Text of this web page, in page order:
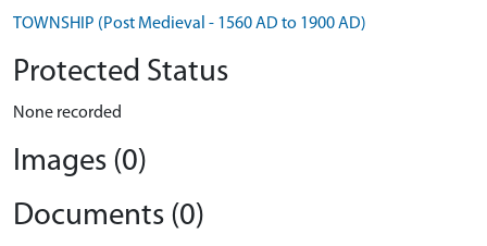
TOWNSHIP (Post Medieval - 1560 AD to 1900 AD)
Protected Status
None recorded
Images (0)
Documents (0)